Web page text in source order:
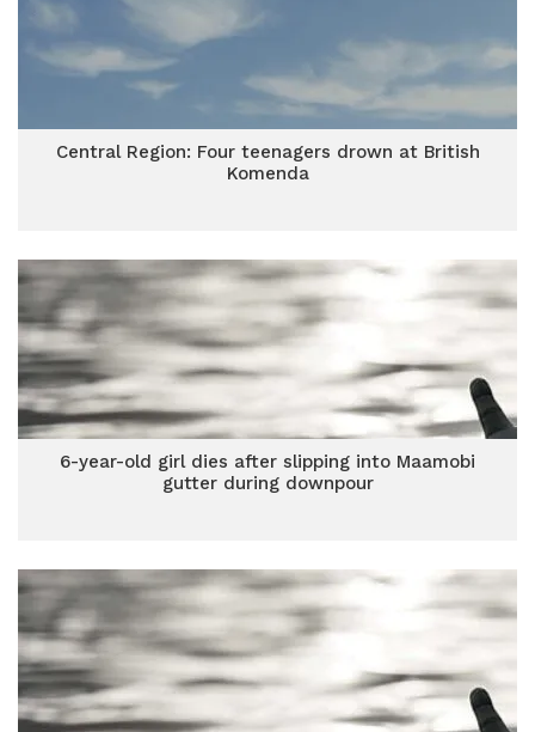
Central Region: Four teenagers drown at British
Komenda
6-year-old girl dies after slipping into Maamobi
gutter during downpour